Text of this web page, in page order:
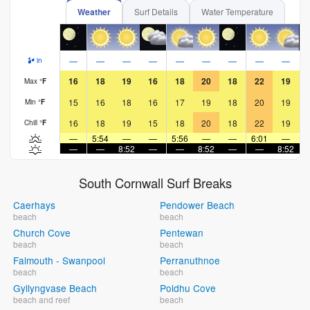
Weather Surf Details Water Temperature
in — — — — — — — — —
Max °F 16 18 19 16 18 20 18 22 19
Min °F 15 16 18 16 17 19 18 20 19
Chill °F 16 18 19 15 18 20 18 22 19
—
5:54 — — 5:56 — — 6:01 —
—
— 8:52 — — 8:52 — — 8:52
South Cornwall Surf Breaks
Caerhays
beach
Church Cove
beach
Falmouth - Swanpool
beach
Gyllyngvase Beach
beach and reef
Pendower Beach
beach
Pentewan
beach
Perranuthnoe
beach
Poldhu Cove
beach